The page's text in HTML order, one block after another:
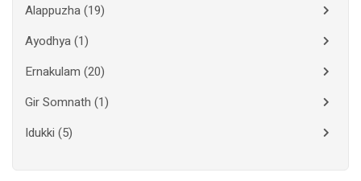
Alappuzha(19)
Ayodhya(1)
Ernakulam (20)
Gir Somnath (1)
Idukki (5)